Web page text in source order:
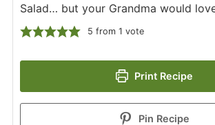
Salad… but your Grandma would
5 from 1 vote
Print Recipe
Pin Recipe